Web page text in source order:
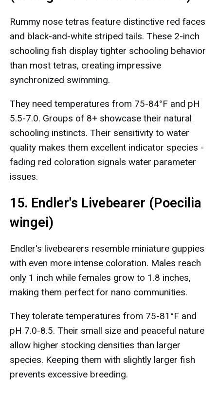
Rummy nose tetras feature distinctive red faces
and black-and-white striped tails. These 2-inch
schooling fish display tighter schooling behavior
than most tetras, creating impressive
synchronized swimming.
They need temperatures from 75-84°F and pH
5.5-7.0. Groups of 8+ showcase their natural
schooling instincts. Their sensitivity to water
quality makes them excellent indicator species -
fading red coloration signals water parameter
issues.
15. Endler's Livebearer (Poecilia
wingei)
Endler's livebearers resemble miniature guppies
with even more intense coloration. Males reach
only 1 inch while females grow to 1.8 inches,
making them perfect for nano communities.
They tolerate temperatures from 75-81°F and
pH 7.0-8.5. Their small size and peaceful nature
allow higher stocking densities than larger
species. Keeping them with slightly larger fish
prevents excessive breeding.